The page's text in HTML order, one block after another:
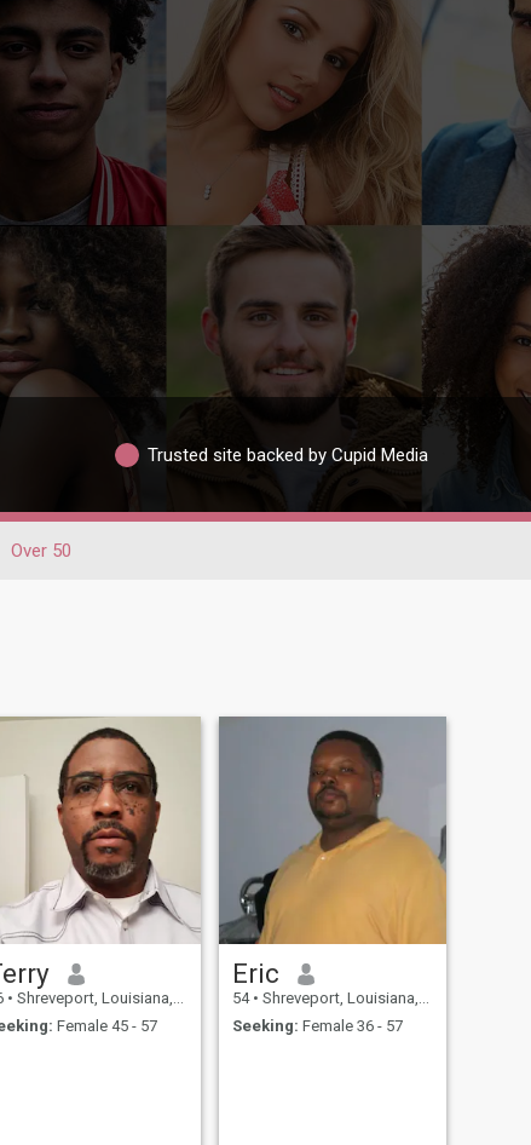
Trusted site backed by Cupid Media
Over 50
• Shreveport, Louisiana, United States
Female 45 - 57
Eric
54 • Shreveport, Louisiana, United States
Seeking: Female 36 - 57